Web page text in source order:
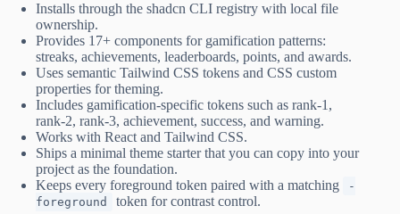
Installs through the shadcn CLI registry with local file
ownership.
Provides 17+ components for gamification patterns:
streaks, achievements, leaderboards, points, and awards.
Uses semantic Tailwind CSS tokens and CSS custom
properties for theming.
Includes gamification-specific tokens such as rank‑1,
rank‑2, rank‑3, achievement, success, and warning.
Works with React and Tailwind CSS.
Ships a minimal theme starter that you can copy into your
project as the foundation.
Keeps every foreground token paired with a matching
-
foreground
token for contrast control.